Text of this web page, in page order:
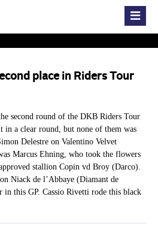
place in Riders Tour
second round of the DKB Riders Tour
a clear round, but none of them was
Delestre on Valentino Velvet
Marcus Ehning, who took the flowers
stallion Copin vd Broy (Darco).
Niack de l’Abbaye (Diamant de
in this GP. Cassio Rivetti rode this black